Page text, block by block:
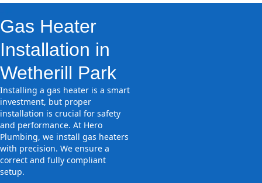
Gas Heater
Installation in
Wetherill Park
Installing a gas heater is a smart
investment, but proper
installation is crucial for safety
and performance. At Hero
Plumbing, we install gas heaters
with precision. We ensure a
correct and fully compliant
setup.